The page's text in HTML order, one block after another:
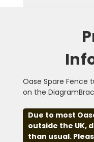
Oase Spare Fence
on the
Due to most
outside the UK,
than usual.